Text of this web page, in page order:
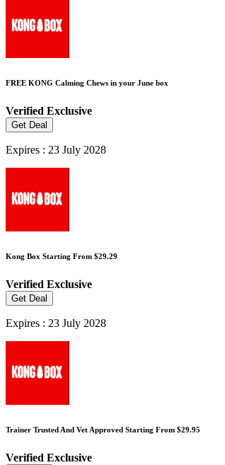
FREE KONG Calming Chews in your June box
Verified Exclusive
Get Deal
Expires : 23 July 2028
Kong Box Starting From $29.29
Verified Exclusive
Get Deal
Expires : 23 July 2028
Trainer Trusted And Vet Approved Starting From $29.95
Verified Exclusive